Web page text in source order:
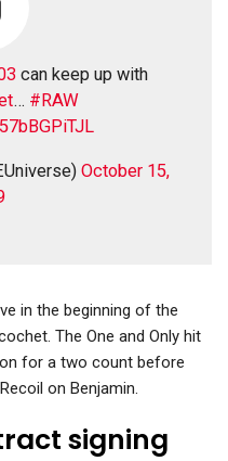
can keep up with
… #RAW
October 15,
in the beginning of the
The One and Only hit
for a two count before
on Benjamin.
signing